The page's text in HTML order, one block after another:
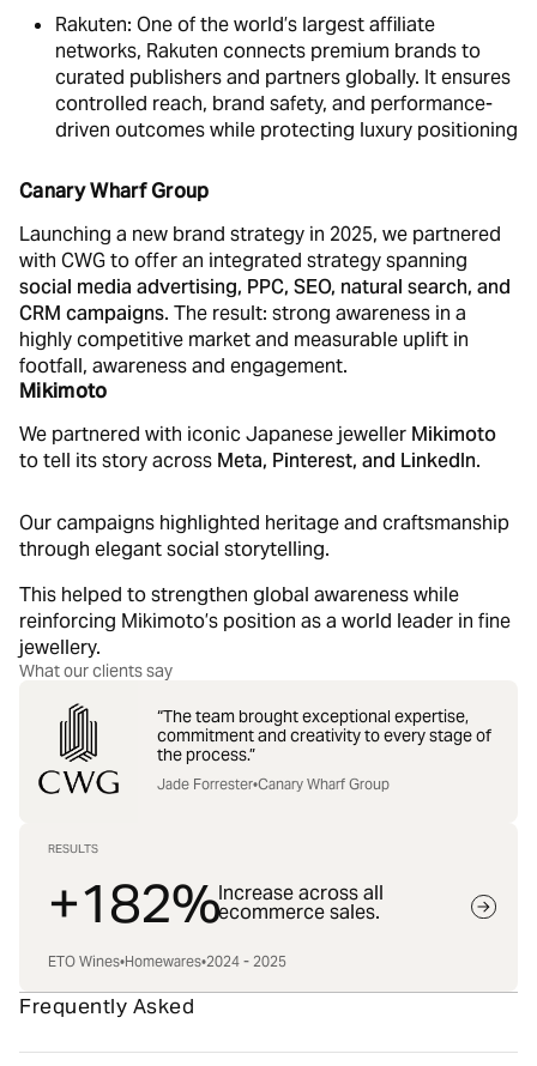
Rakuten: One of the world’s largest affiliate
networks, Rakuten connects premium brands to
curated publishers and partners globally. It ensures
controlled reach, brand safety, and performance-
driven outcomes while protecting luxury positioning
Canary Wharf Group
Launching a new brand strategy in 2025, we partnered
with CWG to offer an integrated strategy spanning
social media advertising, PPC, SEO, natural search, and
CRM campaigns. The result: strong awareness in a
highly competitive market and measurable uplift in
footfall, awareness and engagement.
Mikimoto
We partnered with iconic Japanese jeweller Mikimoto
to tell its story across Meta, Pinterest, and LinkedIn.
Our campaigns highlighted heritage and craftsmanship
through elegant social storytelling.
This helped to strengthen global awareness while
reinforcing Mikimoto’s position as a world leader in fine
jewellery.
What our clients say
“The team brought exceptional expertise,
commitment and creativity to every stage of
the process.”
Jade Forrester•Canary Wharf Group
RESULTS
+182%Increase across all
ecommerce sales.
ETO Wines•Homewares•2024 - 2025
Frequently Asked